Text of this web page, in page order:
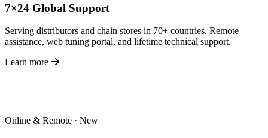
7×24 Global Support
Serving distributors and chain stores in 70+ countries. Remote
assistance, web tuning portal, and lifetime technical support.
Learn more
Online & Remote · New